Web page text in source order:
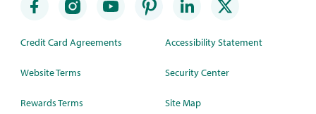
Credit Card Agreements
Website Terms
Rewards Terms
Accessibility Statement
Security Center
Site Map